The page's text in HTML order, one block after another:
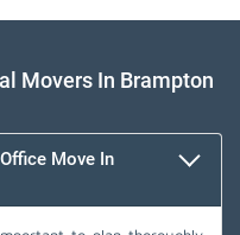
Movers In Brampton
Move In